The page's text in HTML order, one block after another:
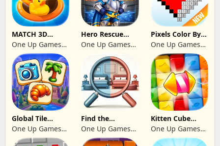
MATCH 3D
PUZZLE GAME
One Up Games
Studio
Hero Rescue
2026: Pull the
Pin
One Up Games
Pixels Color By
Number 2024
One Up Games
Studio
Global Tile
Odyssey
One Up Games
Studio
Find the
differences 2025
One Up Games
Studio
Kitten Cube
Blast
One Up Games
Studio